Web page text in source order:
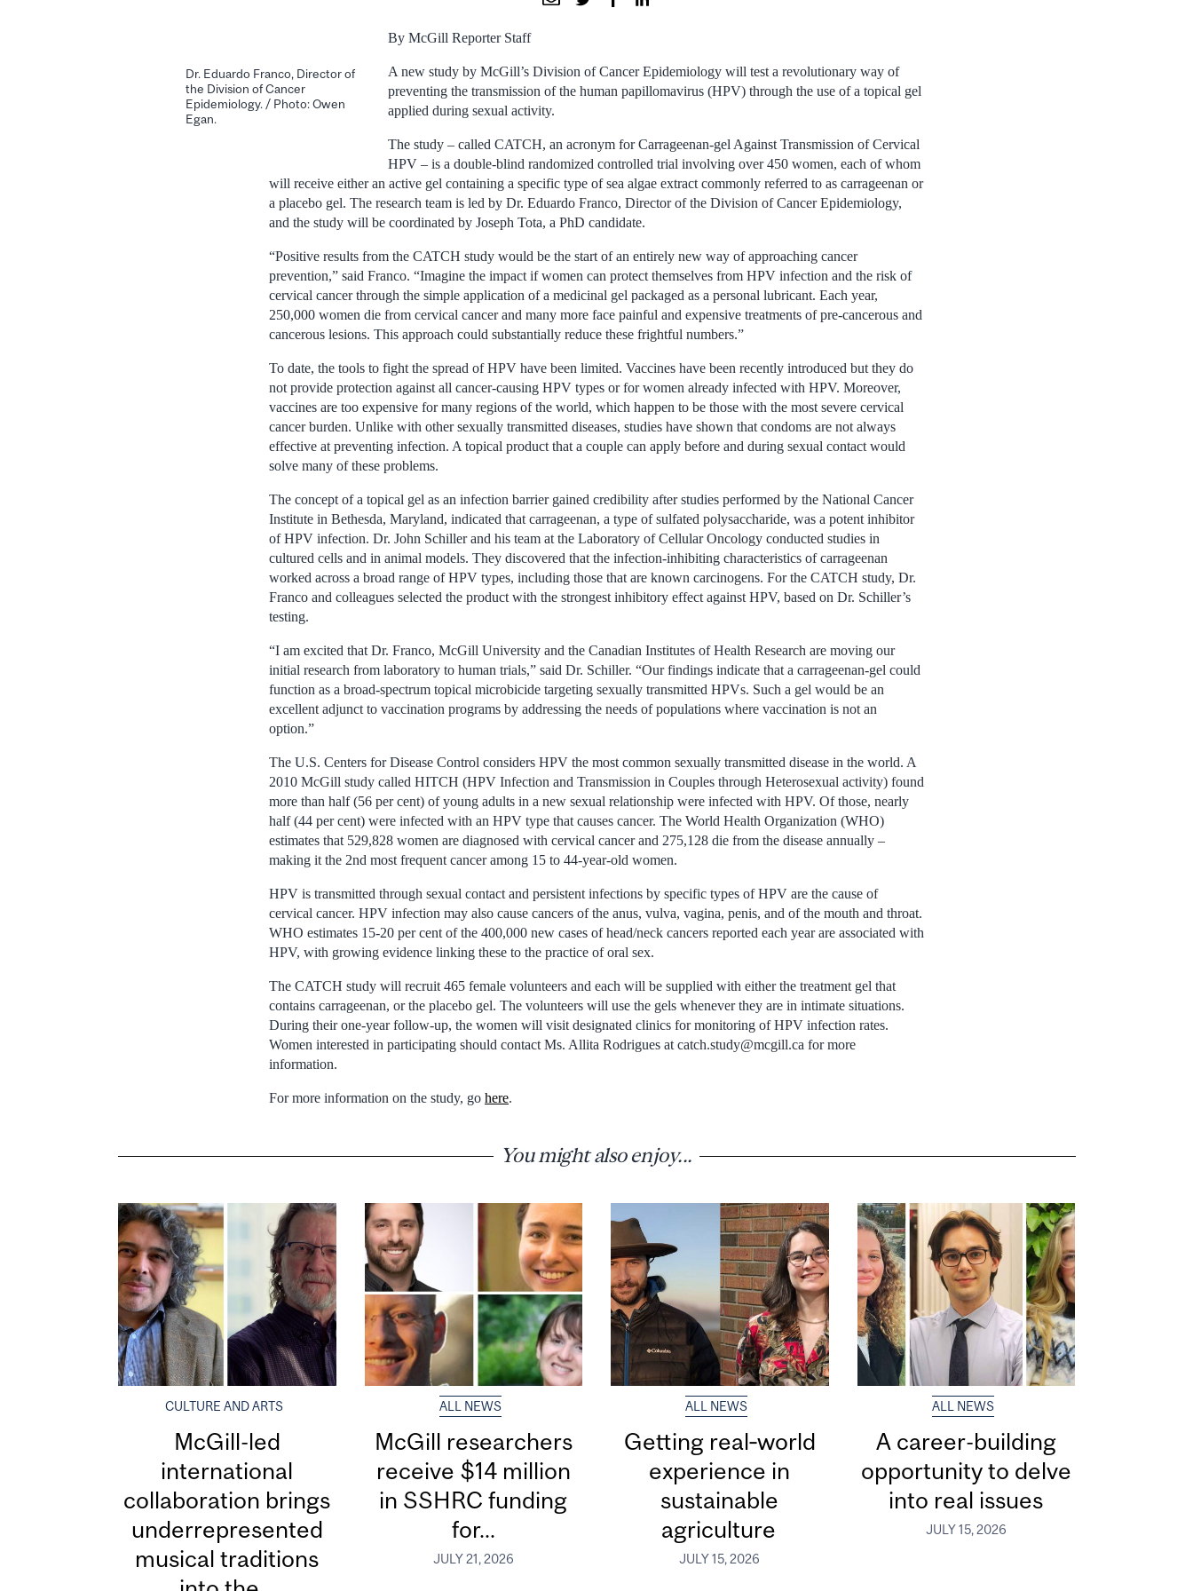
Dr. Eduardo Franco, Director of
the Division of Cancer
Epidemiology. / Photo: Owen
Egan.
By McGill Reporter Staff
A new study by McGill’s Division of Cancer Epidemiology will test a revolutionary way of
preventing the transmission of the human papillomavirus (HPV) through the use of a topical gel
applied during sexual activity.
The study – called CATCH, an acronym for Carrageenan-gel Against Transmission of Cervical
HPV – is a double-blind randomized controlled trial involving over 450 women, each of whom
will receive either an active gel containing a specific type of sea algae extract commonly referred to as carrageenan or
a placebo gel. The research team is led by Dr. Eduardo Franco, Director of the Division of Cancer Epidemiology,
and the study will be coordinated by Joseph Tota, a PhD candidate.
“Positive results from the CATCH study would be the start of an entirely new way of approaching cancer
prevention,” said Franco. “Imagine the impact if women can protect themselves from HPV infection and the risk of
cervical cancer through the simple application of a medicinal gel packaged as a personal lubricant. Each year,
250,000 women die from cervical cancer and many more face painful and expensive treatments of pre-cancerous and
cancerous lesions. This approach could substantially reduce these frightful numbers.”
To date, the tools to fight the spread of HPV have been limited. Vaccines have been recently introduced but they do
not provide protection against all cancer-causing HPV types or for women already infected with HPV. Moreover,
vaccines are too expensive for many regions of the world, which happen to be those with the most severe cervical
cancer burden. Unlike with other sexually transmitted diseases, studies have shown that condoms are not always
effective at preventing infection. A topical product that a couple can apply before and during sexual contact would
solve many of these problems.
The concept of a topical gel as an infection barrier gained credibility after studies performed by the National Cancer
Institute in Bethesda, Maryland, indicated that carrageenan, a type of sulfated polysaccharide, was a potent inhibitor
of HPV infection. Dr. John Schiller and his team at the Laboratory of Cellular Oncology conducted studies in
cultured cells and in animal models. They discovered that the infection-inhibiting characteristics of carrageenan
worked across a broad range of HPV types, including those that are known carcinogens. For the CATCH study, Dr.
Franco and colleagues selected the product with the strongest inhibitory effect against HPV, based on Dr. Schiller’s
testing.
“I am excited that Dr. Franco, McGill University and the Canadian Institutes of Health Research are moving our
initial research from laboratory to human trials,” said Dr. Schiller. “Our findings indicate that a carrageenan-gel could
function as a broad-spectrum topical microbicide targeting sexually transmitted HPVs. Such a gel would be an
excellent adjunct to vaccination programs by addressing the needs of populations where vaccination is not an
option.”
The U.S. Centers for Disease Control considers HPV the most common sexually transmitted disease in the world. A
2010 McGill study called HITCH (HPV Infection and Transmission in Couples through Heterosexual activity) found
more than half (56 per cent) of young adults in a new sexual relationship were infected with HPV. Of those, nearly
half (44 per cent) were infected with an HPV type that causes cancer. The World Health Organization (WHO)
estimates that 529,828 women are diagnosed with cervical cancer and 275,128 die from the disease annually –
making it the 2nd most frequent cancer among 15 to 44-year-old women.
HPV is transmitted through sexual contact and persistent infections by specific types of HPV are the cause of
cervical cancer. HPV infection may also cause cancers of the anus, vulva, vagina, penis, and of the mouth and throat.
WHO estimates 15-20 per cent of the 400,000 new cases of head/neck cancers reported each year are associated with
HPV, with growing evidence linking these to the practice of oral sex.
The CATCH study will recruit 465 female volunteers and each will be supplied with either the treatment gel that
contains carrageenan, or the placebo gel. The volunteers will use the gels whenever they are in intimate situations.
During their one-year follow-up, the women will visit designated clinics for monitoring of HPV infection rates.
Women interested in participating should contact Ms. Allita Rodrigues at catch.study@mcgill.ca for more
information.
For more information on the study, go here.
You might also enjoy...
CULTURE AND ARTS
McGill-led
international
collaboration brings
underrepresented
musical traditions
ALL NEWS
McGill researchers
receive $14 million
in SSHRC funding
for...
JULY 21, 2026
ALL NEWS
Getting real‑world
experience in
sustainable
agriculture
JULY 15, 2026
ALL NEWS
A career-building
opportunity to delve
into real issues
JULY 15, 2026